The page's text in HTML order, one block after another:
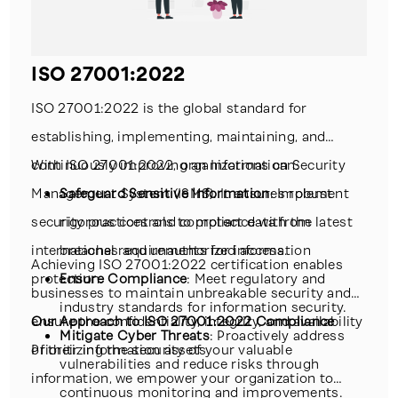
risk management support to keep up with
ISO 27001:2022
ISO 27001:2022 is the global standard for
establishing, implementing, maintaining, and
continuously improving an Information Security
Management System (ISMS). It ensures robust
security practices and compliance with the latest
international requirements for information
protection.
With ISO 27001:2022, organizations can:
Safeguard Sensitive Information: Implement
rigorous controls to protect data from
breaches and unauthorized access.
Ensure Compliance: Meet regulatory and
industry standards for information security.
Mitigate Cyber Threats: Proactively address
vulnerabilities and reduce risks through
continuous monitoring and improvements.
Achieving ISO 27001:2022 certification enables
businesses to maintain unbreakable security and
ensure the confidentiality, integrity, and availability
of their information assets
Our Approach to ISO 27001:2022 Compliance
Prioritizing the security of your valuable
information, we empower your organization to